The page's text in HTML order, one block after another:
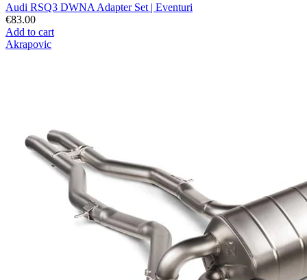
Audi RSQ3 DWNA Adapter Set | Eventuri
€83.00
Add to cart
Akrapovic